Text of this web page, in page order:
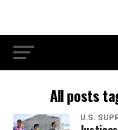
All posts
U.S.